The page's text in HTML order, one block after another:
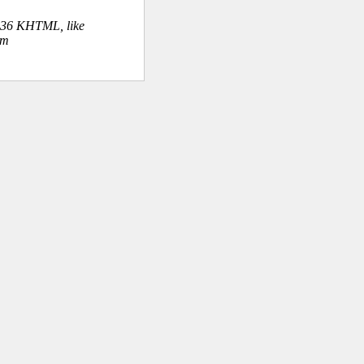
KHTML, like